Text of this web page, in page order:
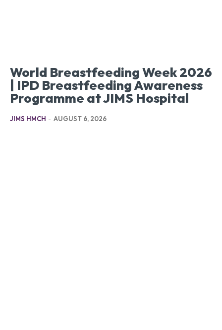
World Breastfeeding Week 2026
| IPD Breastfeeding Awareness
Programme at JIMS Hospital
JIMS HMCH - AUGUST 6, 2026